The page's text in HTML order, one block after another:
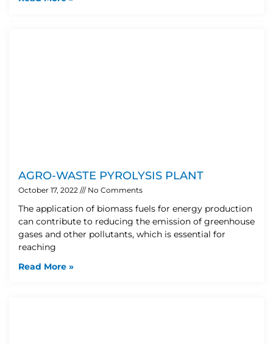
AGRO-WASTE PYROLYSIS PLANT
October 17, 2022 No Comments
The application of biomass fuels for energy production
can contribute to reducing the emission of greenhouse
gases and other pollutants, which is essential for
reaching
Read More »